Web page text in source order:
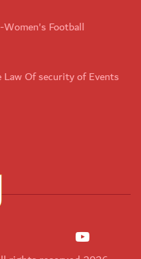
Football
Law Of security of Events